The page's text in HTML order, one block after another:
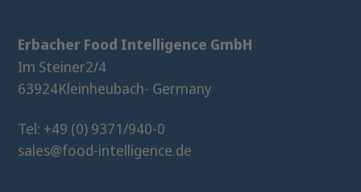
Erbacher Food Intelligence GmbH
Im Steiner2/4
63924Kleinheubach- Germany
Tel: +49 (0) 9371/940-0
sales@food-intelligence.de